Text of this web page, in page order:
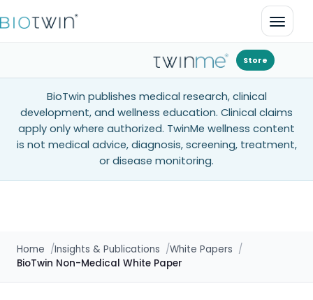
Open
Store
BioTwin publishes medical research, clinical
development, and wellness education. Clinical claims
apply only where authorized. TwinMe wellness content
is not medical advice, diagnosis, screening, treatment,
or disease monitoring.
Home Insights & Publications
White Papers
BioTwin Non-Medical White Paper